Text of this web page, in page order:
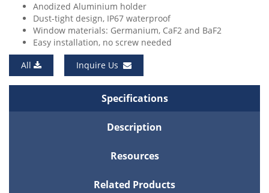
Anodized Aluminium holder
Dust-tight design, IP67 waterproof
Window materials: Germanium, CaF2 and BaF2
Easy installation, no screw needed
All
Inquire Us
Specifications
Description
Resources
Related Products